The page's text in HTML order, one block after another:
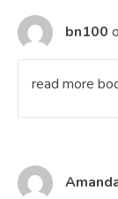
bn100
read more